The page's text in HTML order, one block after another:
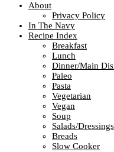
About
Privacy Policy
In The Navy
Recipe Index
Breakfast
Lunch
Dinner/Main
Paleo
Pasta
Vegetarian
Vegan
Soup
Salads/Dressings
Breads
Slow Cooker